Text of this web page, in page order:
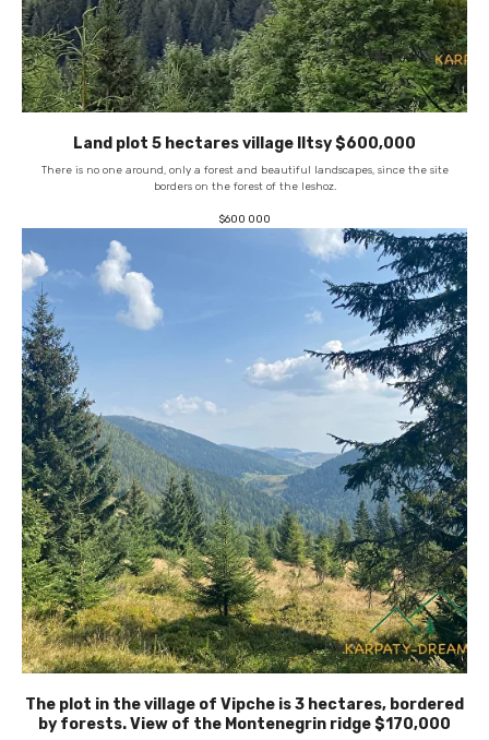
Land plot 5 hectares village Iltsy $600,000
There is no one around, only a forest and beautiful landscapes, since the site
borders on the forest of the leshoz.
$600 000
The plot in the village of Vipche is 3 hectares, bordered
by forests. View of the Montenegrin ridge $170,000